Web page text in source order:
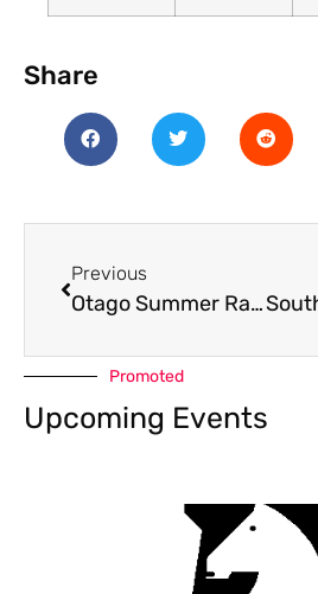
Share
Previous
Otago Summer Rapid 2021
Promoted
Upcoming Events